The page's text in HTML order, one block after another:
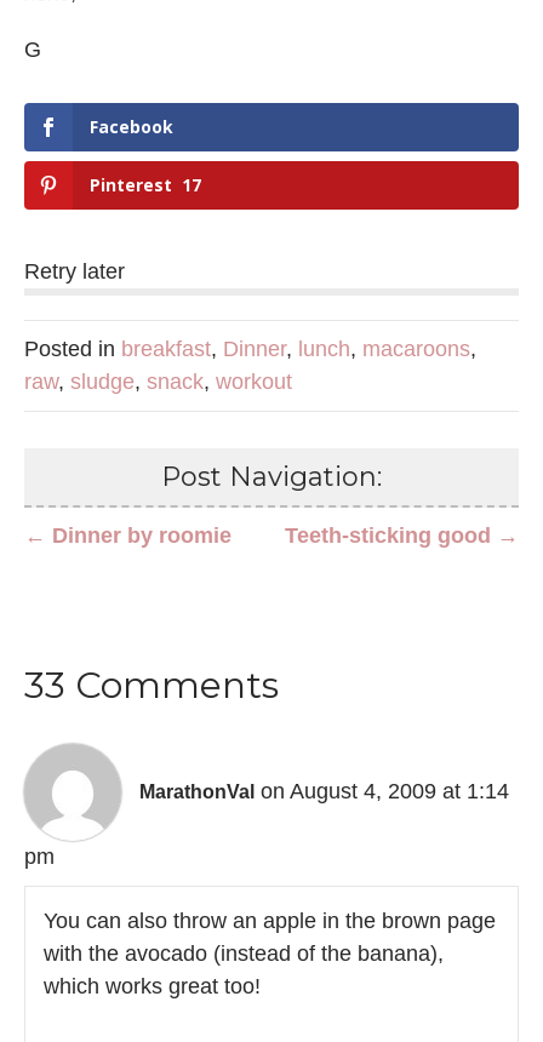
G
Facebook
Pinterest 17
Retry later
Posted in breakfast, Dinner, lunch, macaroons,
raw, sludge, snack, workout
Post Navigation:
Teeth-sticking good →
← Dinner by roomie
33 Comments
MarathonVal on August 4, 2009 at 1:14
pm
You can also throw an apple in the brown page
with the avocado (instead of the banana),
which works great too!